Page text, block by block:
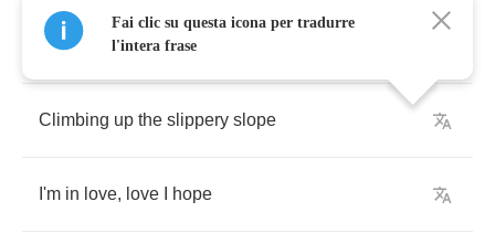
To walk the stair steps
Climbing up the slippery slope
I'm in love, love hope
Fai clic su questa icona per tradurre
l'intera frase